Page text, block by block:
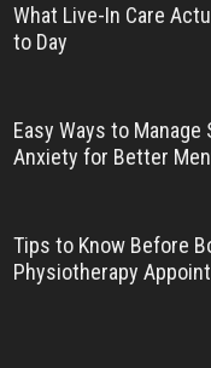
What Live-In Care
to Day
Easy Ways to Manage
Anxiety for Better
Tips to Know Before
Physiotherapy